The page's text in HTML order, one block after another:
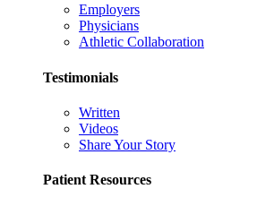
Employers
Physicians
Athletic Collaboration
Testimonials
Written
Videos
Share Your Story
Patient Resources